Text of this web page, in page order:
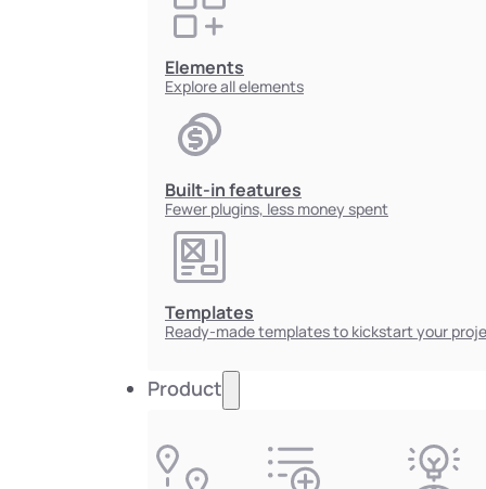
Elements
Explore all elements
Built-in features
Fewer plugins, less money spent
Templates
Ready-made templates to kickstart your
Product